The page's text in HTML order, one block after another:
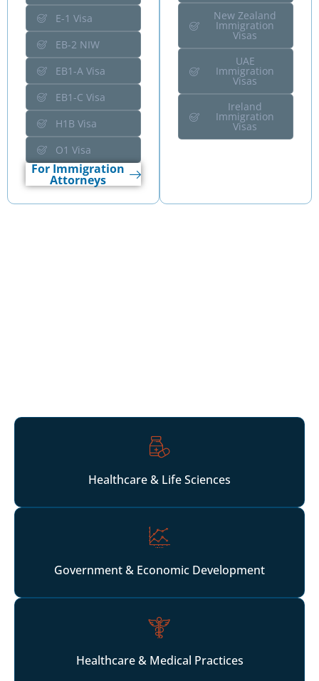
E-1 Visa
EB-2 NIW
EB1-A Visa
EB1-C Visa
H1B Visa
O1 Visa
For Immigration
Attorneys
New Zealand
Immigration
Visas
UAE
Immigration
Visas
Ireland
Immigration
Visas
Healthcare & Life Sciences
Government & Economic Development
Healthcare & Medical Practices